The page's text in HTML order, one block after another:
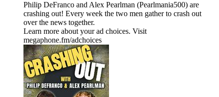
Philip DeFranco and Alex Pearlman (Pearlmania500) are
crashing out! Every week the two men gather to crash out
over the news together.
Learn more about your ad choices. Visit
megaphone.fm/adchoices